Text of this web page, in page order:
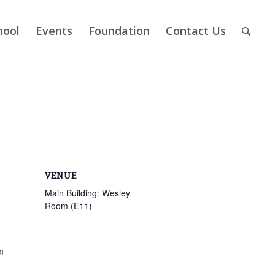
Events Foundation Contact Us
VENUE
Main Building: Wesley
Room (E11)